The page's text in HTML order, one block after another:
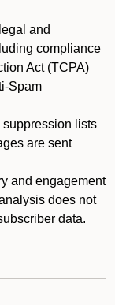
and
compliance
Act (TCPA)
Spam
suppression lists
are sent
and engagement
does not
data.